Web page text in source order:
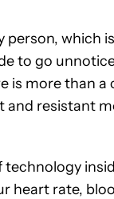
person, which
to go
is more than
resistant
technology
heart rate,